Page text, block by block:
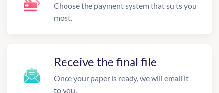
Choose the payment system that suits you
most.
Receive the final file
Once your paper is ready, we will email it
to you.